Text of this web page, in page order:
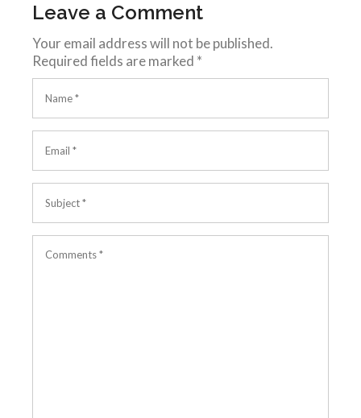
Leave a Comment
Your email address will not be published.
Required fields are marked *